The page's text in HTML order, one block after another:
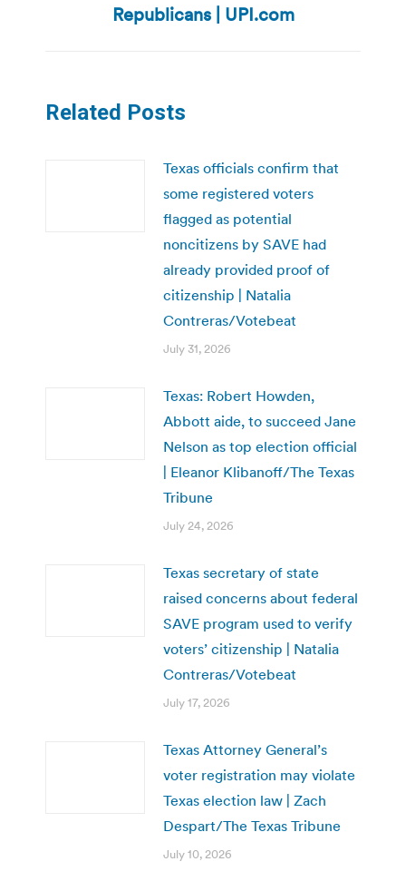
post:
Republicans | UPI.com
Related Posts
Texas officials confirm that
some registered voters
flagged as potential
noncitizens by SAVE had
already provided proof of
citizenship | Natalia
Contreras/Votebeat
July 31, 2026
Texas: Robert Howden,
Abbott aide, to succeed Jane
Nelson as top election official
| Eleanor Klibanoff/The Texas
Tribune
July 24, 2026
Texas secretary of state
raised concerns about federal
SAVE program used to verify
voters’ citizenship | Natalia
Contreras/Votebeat
July 17, 2026
Texas Attorney General’s
voter registration may violate
Texas election law | Zach
Despart/The Texas Tribune
July 10, 2026